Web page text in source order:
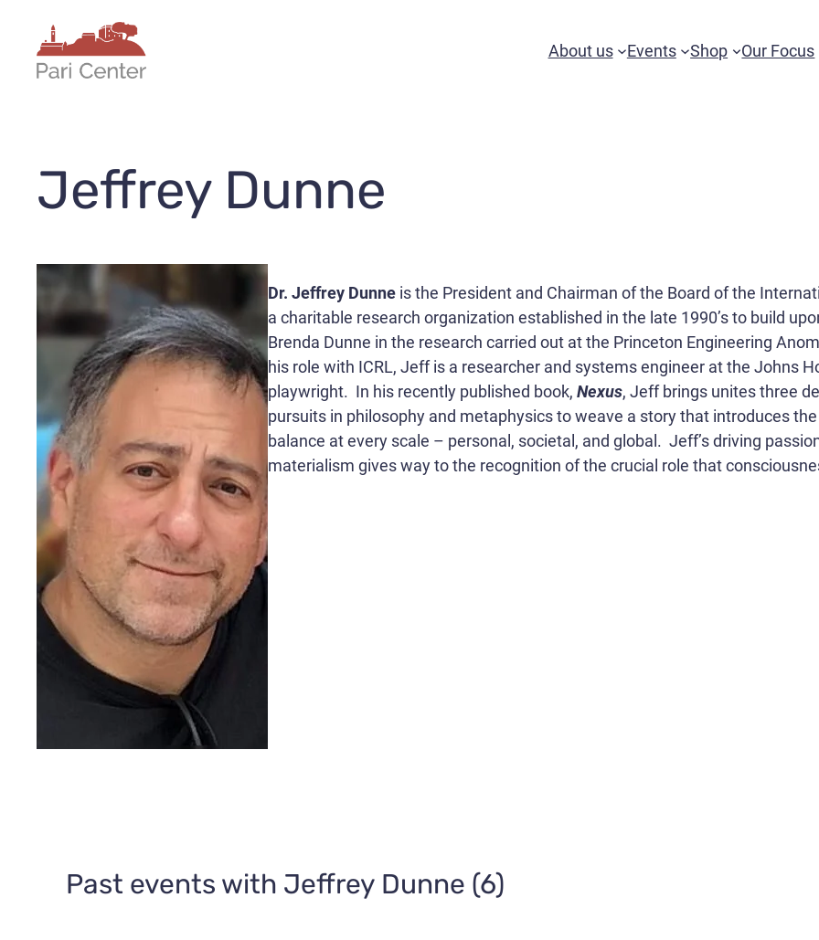
content
About us Events Shop Our Focus
Jeffrey Dunne
Dr. Jeffrey Dunneis the President and Chairman of the Board of the
a charitable research organization established in the late 1990’s to build
Brenda Dunne in the research carried out at the Princeton Engineering
his role with ICRL, Jeff is a researcher and systems engineer at the Johns
playwright. In his recently published book, Nexus, Jeff brings unites three
pursuits in philosophy and metaphysics to weave a story that introduces
balance at every scale – personal, societal, and global. Jeff’s driving
materialism gives way to the recognition of the crucial role that
Past events with Jeffrey Dunne (6)